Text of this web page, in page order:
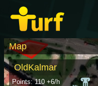
Map
OldKalmar
Points: 110 +6/h